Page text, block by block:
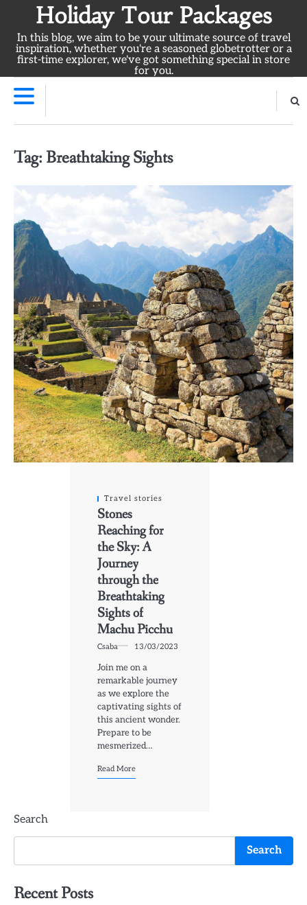
content
Holiday Tour Packages
In this blog, we aim to be your ultimate source of travel
inspiration, whether you're a seasoned globetrotter or a
first-time explorer, we've got something special in store
for you.
Tag: Breathtaking Sights
Travel stories
Stones
Reaching for
the Sky: A
Journey
through the
Breathtaking
Sights of
Machu Picchu
Csaba 13/03/2023
Join me on a
remarkable journey
as we explore the
captivating sights of
this ancient wonder.
Prepare to be
mesmerized…
Read More
Search
Search
Recent Posts